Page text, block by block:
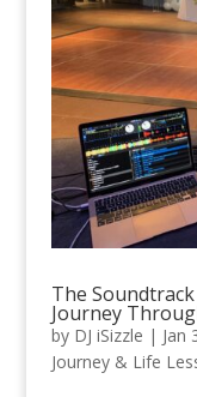
The
Journey
by DJ iSizzle | Jan
Journey & Life